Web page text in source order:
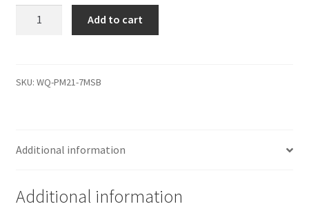
DA1905,
PCB
Add to cart
SKU: WQ-PM21-7MSB
Additional information
Additional information